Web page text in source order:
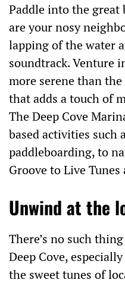
Paddle into the great
are your nosy
lapping of the water
soundtrack. Venture
more serene than
that adds a touch of
The Deep Cove
based activities such
paddleboarding, to
Groove to Live Tunes
Unwind at the
There’s no such
Deep Cove,
the sweet tunes of